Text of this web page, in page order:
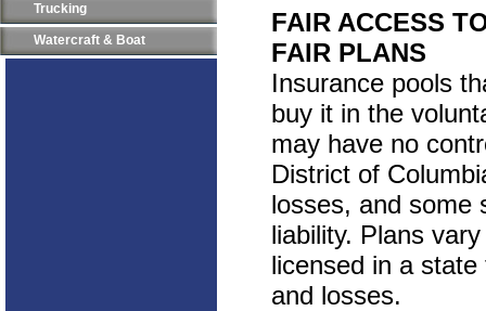
Trucking
Watercraft & Boat
FAIR ACCESS
FAIR PLANS
Insurance pools
buy it in the
may have no
District of
losses, and some
liability. Plans
licensed in a
and losses.